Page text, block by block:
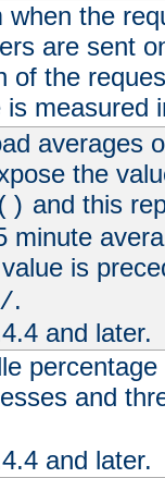
when the
are sent
of the
is measured
averages
the
and this
minute
is
/.
and later.
and
and later.